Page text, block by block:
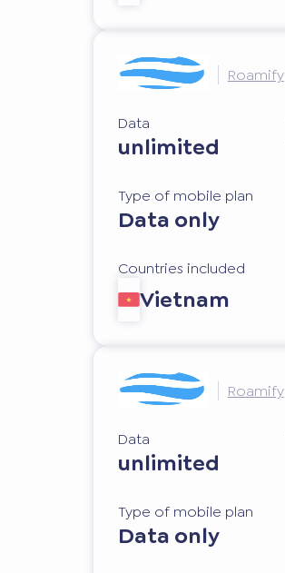
Roamify
Data
unlimited
Type of mobile plan
Data only
Countries included
Vietnam
Roamify
Data
unlimited
Type of mobile plan
Data only